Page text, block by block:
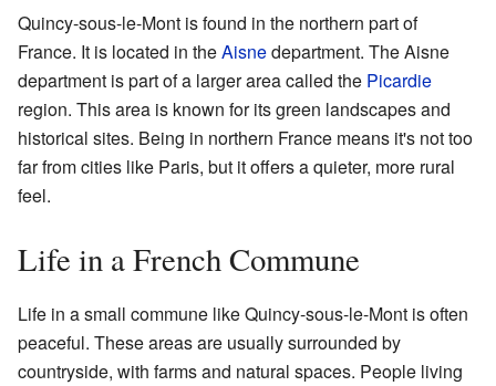
Quincy-sous-le-Mont is found in the northern part of
France. It is located in theAisnedepartment. The Aisne
department is part of a larger area called the Picardie
region. This area is known for its green landscapes and
historical sites. Being in northern France means it's not too
far from cities like Paris, but it offers a quieter, more rural
feel.
Life in a French Commune
Life in a small commune like Quincy-sous-le-Mont is often
peaceful. These areas are usually surrounded by
countryside, with farms and natural spaces. People living